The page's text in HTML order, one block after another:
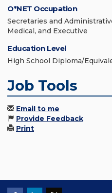
O*NET Occupation
Secretaries and
Medical, and Executive
Education Level
High School Diploma/
Job Tools
Email to me
Provide Feedback
Print